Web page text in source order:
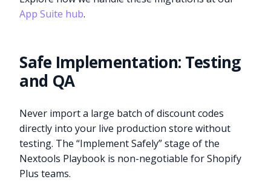
App Suite hub.
Safe Implementation: Testing
and QA
Never import a large batch of discount codes
directly into your live production store without
testing. The “Implement Safely” stage of the
Nextools Playbook is non-negotiable for Shopify
Plus teams.